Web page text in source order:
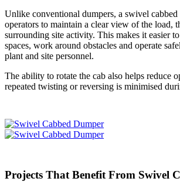
Unlike conventional dumpers, a swivel
operators to maintain a clear view of the load,
surrounding site activity. This makes it easier
spaces, work around obstacles and operate
plant and site personnel.
The ability to rotate the cab also helps reduce
repeated twisting or reversing is minimised
Projects That Benefit From Swivel